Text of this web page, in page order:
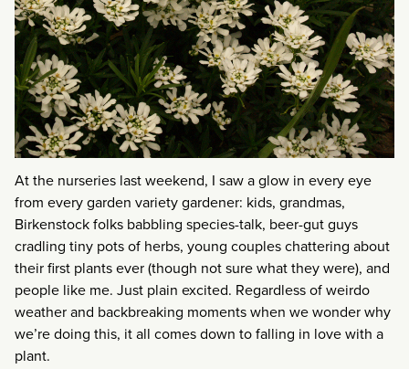
At the nurseries last weekend, I saw a glow in every eye
from every garden variety gardener: kids, grandmas,
Birkenstock folks babbling species-talk, beer-gut guys
cradling tiny pots of herbs, young couples chattering about
their first plants ever (though not sure what they were), and
people like me. Just plain excited. Regardless of weirdo
weather and backbreaking moments when we wonder why
we’re doing this, it all comes down to falling in love with a
plant.